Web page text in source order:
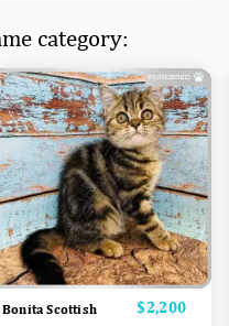
category:
Bonita Scottish Price
$2,200